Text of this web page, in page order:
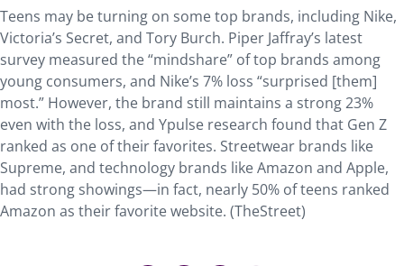
Teens may be turning on some top brands, including Nike,
Victoria’s Secret, and Tory Burch. Piper Jaffray’s latest
survey measured the “mindshare” of top brands among
young consumers, and Nike’s 7% loss “surprised [them]
most.” However, the brand still maintains a strong 23%
even with the loss, and Ypulse research found that Gen Z
ranked as one of their favorites. Streetwear brands like
Supreme, and technology brands like Amazon and Apple,
had strong showings—in fact, nearly 50% of teens ranked
Amazon as their favorite website. (TheStreet)